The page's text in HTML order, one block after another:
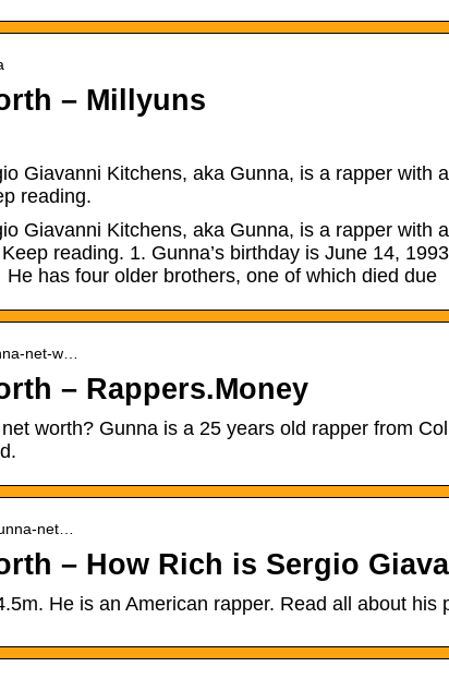
– Millyuns
Giavanni Kitchens, aka Gunna, is a rapper with
reading.
Giavanni Kitchens, aka Gunna, is a rapper with
reading. 1. Gunna’s birthday is June 14,
has four older brothers, one of which died due
net-w…
– Rappers.Money
worth? Gunna is a 25 years old rapper from
net…
– How Rich is Sergio
He is an American rapper. Read all about